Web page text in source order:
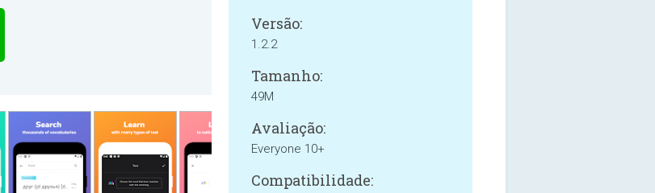
Versão:
1.2.2
Tamanho:
49M
Avaliação:
Everyone 10+
Compatibilidade: